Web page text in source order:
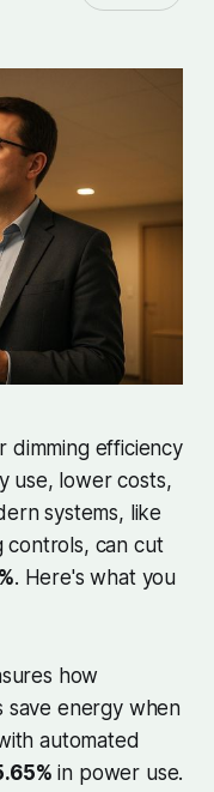
dimming efficiency
use, lower costs,
systems, like
controls, can cut
. Here's what you
how
save energy when
automated
in power use.